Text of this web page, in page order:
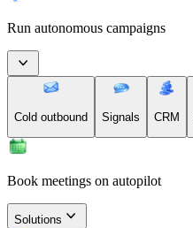
Run autonomous campaigns
Cold outbound Signals CRM
Book meetings on autopilot
Solutions